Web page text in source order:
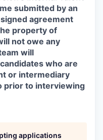
submitted by an
agreement
property of
not owe any
will
who are
or intermediary
prior to interviewing
applications